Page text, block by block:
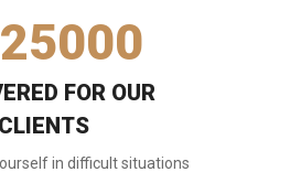
25000
FOR OUR
CLIENTS
in difficult situations